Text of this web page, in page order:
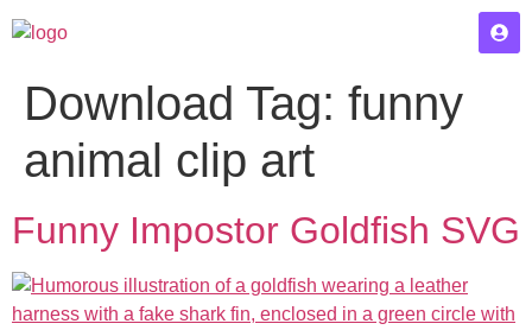
Download Tag: funny
animal clip art
Funny Impostor Goldfish SVG